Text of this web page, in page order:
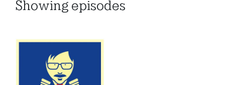
Showing episodes